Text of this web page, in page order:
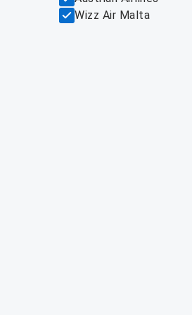
Wizz Air Malta